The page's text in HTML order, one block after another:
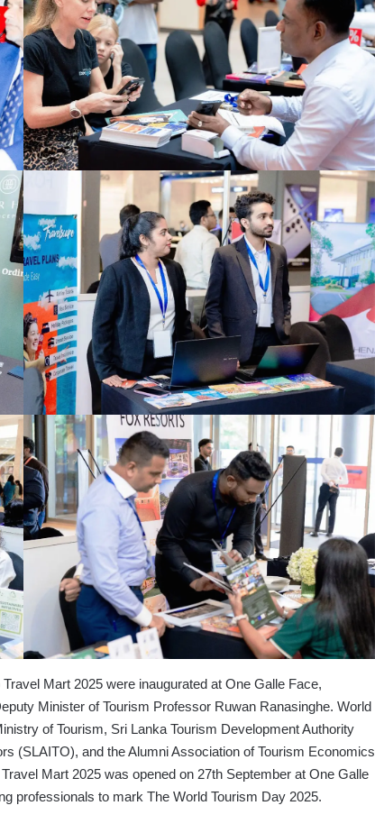
Mart 2025 were inaugurated at One Galle Face,
Minister of Tourism Professor Ruwan Ranasinghe. World
of Tourism, Sri Lanka Tourism Development Authority
(SLAITO), and the Alumni Association of Tourism Economics
Mart 2025 was opened on 27th September at One Galle
professionals to mark The World Tourism Day 2025.